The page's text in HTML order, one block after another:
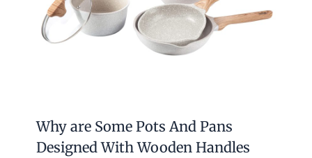
Why are Some Pots And Pans
Designed With Wooden Handles